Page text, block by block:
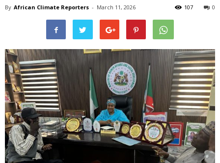
By African Climate Reporters - March 11, 2026 0
107